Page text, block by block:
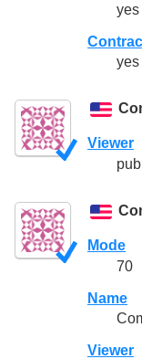
yes
yes
Viewer
Mode
70
Name
Viewer